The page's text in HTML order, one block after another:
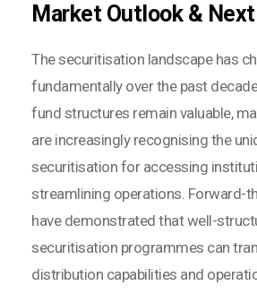
Market Outlook &
The securitisation landscape has
fundamentally over the past
fund structures remain valuable,
are increasingly recognising the
securitisation for accessing
streamlining operations. Forward-
have demonstrated that well-
securitisation programmes can
distribution capabilities and